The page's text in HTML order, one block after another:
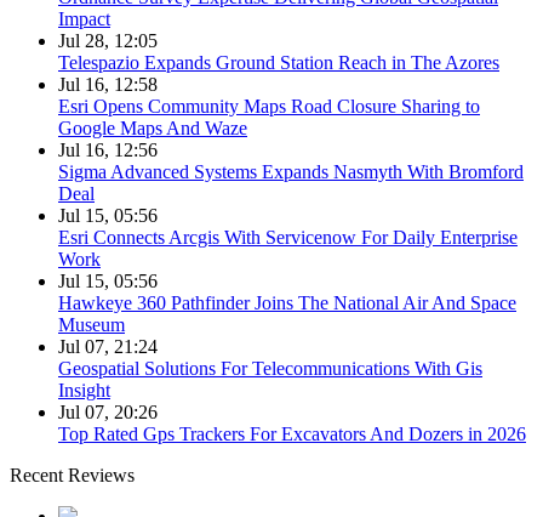
Impact
Jul 28, 12:05
Telespazio Expands Ground Station Reach in The Azores
Jul 16, 12:58
Esri Opens Community Maps Road Closure Sharing to
Google Maps And Waze
Jul 16, 12:56
Sigma Advanced Systems Expands Nasmyth With Bromford
Deal
Jul 15, 05:56
Esri Connects Arcgis With Servicenow For Daily Enterprise
Work
Jul 15, 05:56
Hawkeye 360 Pathfinder Joins The National Air And Space
Museum
Jul 07, 21:24
Geospatial Solutions For Telecommunications With Gis
Insight
Jul 07, 20:26
Top Rated Gps Trackers For Excavators And Dozers in 2026
Recent Reviews